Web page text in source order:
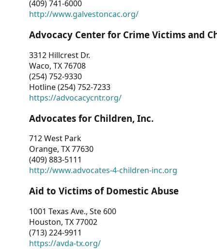
(409) 741-6000
http://www.galvestoncac.org/
Advocacy Center for Crime Victims and
3312 Hillcrest Dr.
Waco, TX 76708
(254) 752-9330
Hotline (254) 752-7233
https://advocacycntr.org/
Advocates for Children, Inc.
712 West Park
Orange, TX 77630
(409) 883-5111
http://www.advocates-4-children-inc.org
Aid to Victims of Domestic Abuse
1001 Texas Ave., Ste 600
Houston, TX 77002
(713) 224-9911
https://avda-tx.org/